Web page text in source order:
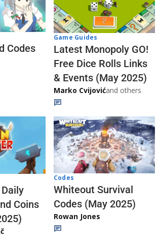
Codes
Game Guides
Latest Monopoly GO!
Free Dice Rolls Links
& Events (May 2025)
Marko Cvijovićand others
Coins
Codes
Whiteout Survival
Codes (May 2025)
Rowan Jones